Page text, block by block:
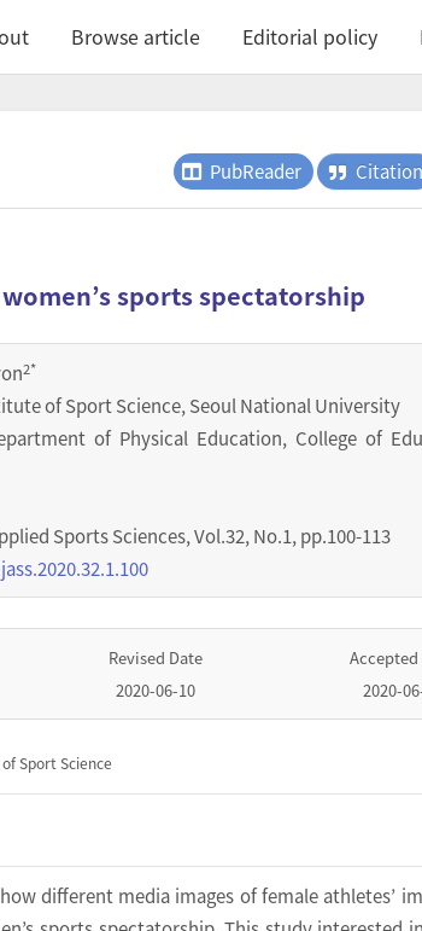
Browse article Editorial policy
PubReader Citation
sports spectatorship
2*
of Sport Science, Seoul National University
of Physical Education, College of
Sports Sciences,Vol.32,No.1,pp.100-113
Revised Date
2020-06-10
Accepted
2020-
Sport Science
different media images of female athletes’